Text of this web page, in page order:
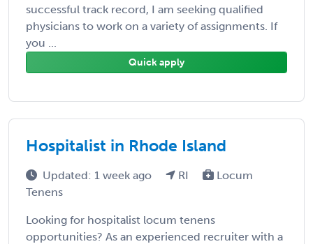
successful track record, I am seeking qualified
physicians to work on a variety of assignments. If
you ...
Quick apply
Hospitalist in Rhode Island
Updated: 1 week ago RI
Locum
Tenens
Looking for hospitalist locum tenens
opportunities? As an experienced recruiter with a